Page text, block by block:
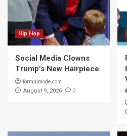
Hip Hop
Social Media Clowns
Trump’s New Hairpiece
formalmode.com
August 9, 2026 0